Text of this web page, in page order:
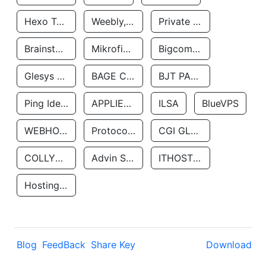
Hexo Technologyllc Weebly, Inc. Private Customer
Brainstorm Network, INC Mikrofinansovaya Organizaciya Robocash.kz LLP Bigcommerce Inc.
Glesys Ab BAGE CLOUD LLC BJT PARTNERS SAS
Ping Identity Corporation APPLIED SYSTEMS INC ILSA BlueVPS
WEBHOST LLC Protocol Labs CGI GLOBAL LIMITED
COLLYER QUAY Advin Services LLC ITHOSTLINE LTD
Hosting Rs
Blog FeedBack Share Key Download